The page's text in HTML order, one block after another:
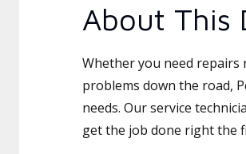
About This
Whether you need repairs
problems down the road,
needs. Our service
get the job done right the